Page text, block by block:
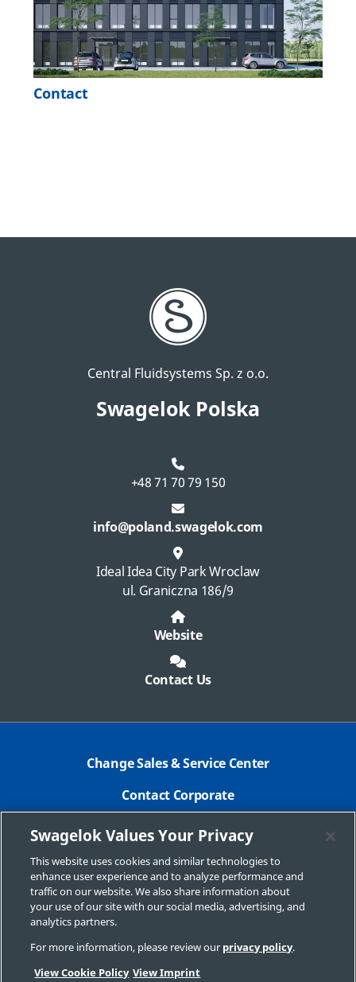
Contact
Central Fluidsystems Sp. z o.o.
Swagelok Polska
+48 71 70 79 150
info@poland.swagelok.com
Ideal Idea City Park Wroclaw
ul. Graniczna 186/9
Website
Contact Us
Change Sales & Service Center
Contact Corporate
Safe Product Selection
Legal
Swagelok.com
© 2025 Swagelok Company
Swagelok Values Your Privacy
This website uses cookies and similar technologies to
enhance user experience and to analyze performance and
traffic on our website. We also share information about
your use of our site with our social media, advertising, and
analytics partners.
For more information, please review our privacy policy.
View Cookie Policy View Imprint